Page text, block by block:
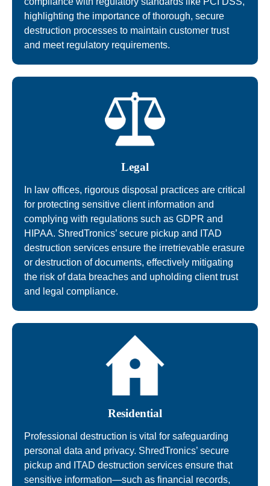
highlighting the importance of thorough, secure
destruction processes to maintain customer trust
and meet regulatory requirements.
Legal
In law offices, rigorous disposal practices are critical
for protecting sensitive client information and
complying with regulations such as GDPR and
HIPAA. ShredTronics’ secure pickup and ITAD
destruction services ensure the irretrievable erasure
or destruction of documents, effectively mitigating
the risk of data breaches and upholding client trust
and legal compliance.
Residential
Professional destruction is vital for safeguarding
personal data and privacy. ShredTronics’ secure
pickup and ITAD destruction services ensure that
sensitive information—such as financial records,